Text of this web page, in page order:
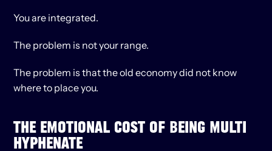
You are integrated.
The problem is not your range.
The problem is that the old economy did not know
where to place you.
THE EMOTIONAL COST OF BEING MULTI
HYPHENATE